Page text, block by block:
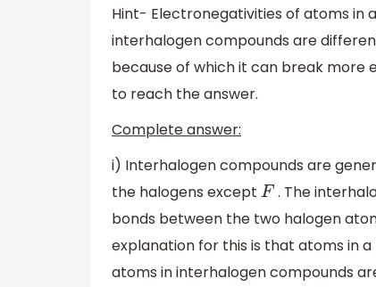
Hint- Electronegativities of atoms in
interhalogen compounds are
because of which it can break more
to reach the answer.
Complete answer:
i) Interhalogen compounds are
the halogens except F. The
bonds between the two halogen
explanation for this is that atoms in
atoms in interhalogen compounds